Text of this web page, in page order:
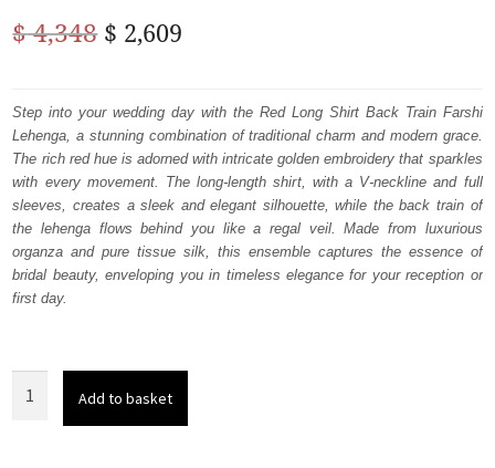
WALIMA
$4,348 Original
was:
$ 4,348.
$ 2,609
is:
$ 2,609.
Step into your wedding day with the Red Long Shirt Back Train Farshi
Lehenga, a stunning combination of traditional charm and modern grace.
The rich red hue is adorned with intricate golden embroidery that sparkles
with every movement. The long-length shirt, with a V-neckline and full
sleeves, creates a sleek and elegant silhouette, while the back train of
the lehenga flows behind you like a regal veil. Made from luxurious
organza and pure tissue silk, this ensemble captures the essence of
bridal beauty, enveloping you in timeless elegance for your reception or
first day.
Add to basket